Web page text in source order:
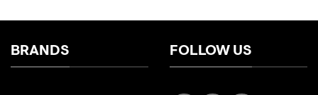
BRANDS FOLLOW US